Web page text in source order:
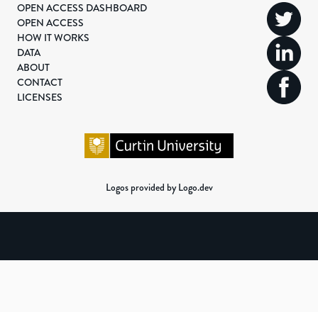
OPEN ACCESS DASHBOARD
OPEN ACCESS
HOW IT WORKS
DATA
ABOUT
CONTACT
LICENSES
Logos provided by Logo.dev